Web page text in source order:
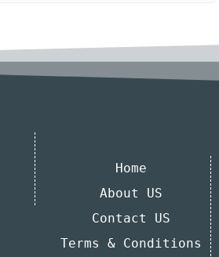
Home
About US
Contact US
Terms & Conditions